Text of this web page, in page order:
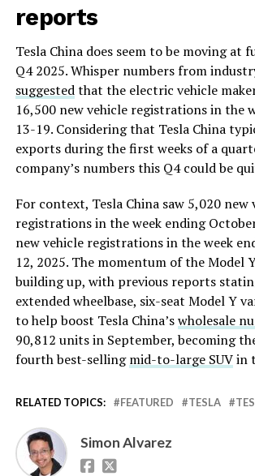
reports
Tesla China does seem to be moving
Q4 2025. Whisper numbers from
suggestedthat the electric vehicle
16,500 new vehicle registrations in the
13-19. Considering that Tesla China
exports during the first weeks of a
company’s numbers this Q4 could be
For context, Tesla China saw 5,020 new
registrations in the week ending
new vehicle registrations in the week
12, 2025. The momentum of the Model
building up, with previous reports
extended wheelbase, six-seat Model Y
to help boost Tesla China’swholesale
90,812 units in September, becoming
fourth best-sellingmid-to-large SUVin
RELATED TOPICS: FEATURED TESLA
Simon Alvarez